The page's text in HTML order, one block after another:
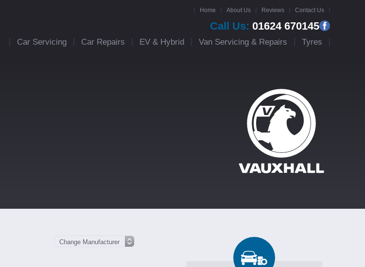
Home About Us Reviews Contact Us
Call Us: 01624 670145
Car Servicing Car Repairs EV & Hybrid Van Servicing & Repairs Tyres